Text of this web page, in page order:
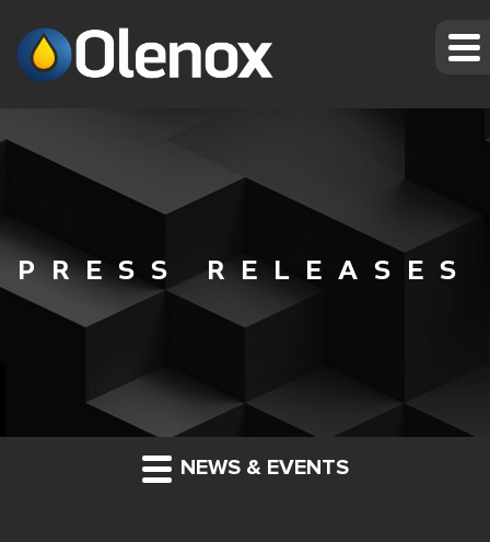
PRESS RELEASES
NEWS & EVENTS